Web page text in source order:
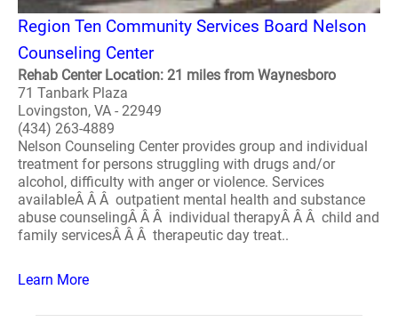
Region Ten Community Services Board Nelson
Counseling Center
Rehab Center Location: 21 miles from Waynesboro
71 Tanbark Plaza
Lovingston, VA - 22949
(434) 263-4889
Nelson Counseling Center provides group and individual
treatment for persons struggling with drugs and/or
alcohol, difficulty with anger or violence. Services
availableÂ Â Â outpatient mental health and substance
abuse counselingÂ Â Â individual therapyÂ Â Â child and
family servicesÂ Â Â therapeutic day treat..
Learn More